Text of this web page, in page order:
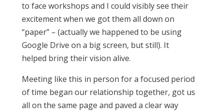
to face workshops and I could visibly see their
excitement when we got them all down on
“paper” – (actually we happened to be using
Google Drive on a big screen, but still). It
helped bring their vision alive.
Meeting like this in person for a focused period
of time began our relationship together, got us
all on the same page and paved a clear way